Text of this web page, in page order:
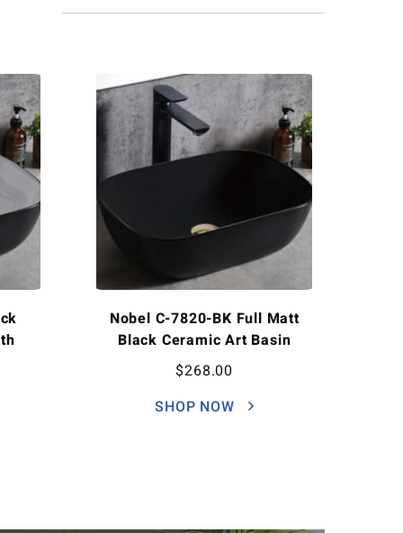
Nobel C-7820-BK Full Matt
Black Ceramic Art Basin
$268.00
SHOP NOW